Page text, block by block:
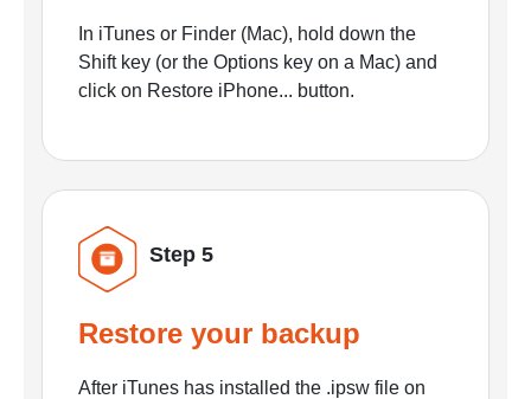
In iTunes or Finder (Mac), hold down the
Shift key (or the Options key on a Mac) and
click on Restore iPhone... button.
Step 5
Restore your backup
After iTunes has installed the .ipsw file on